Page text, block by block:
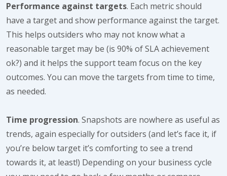
Performance against targets. Each metric should
have a target and show performance against the target.
This helps outsiders who may not know what a
reasonable target may be (is 90% of SLA achievement
ok?) and it helps the support team focus on the key
outcomes. You can move the targets from time to time,
as needed.
Time progression. Snapshots are nowhere as useful as
trends, again especially for outsiders (and let’s face it, if
you’re below target it’s comforting to see a trend
towards it, at least!) Depending on your business cycle